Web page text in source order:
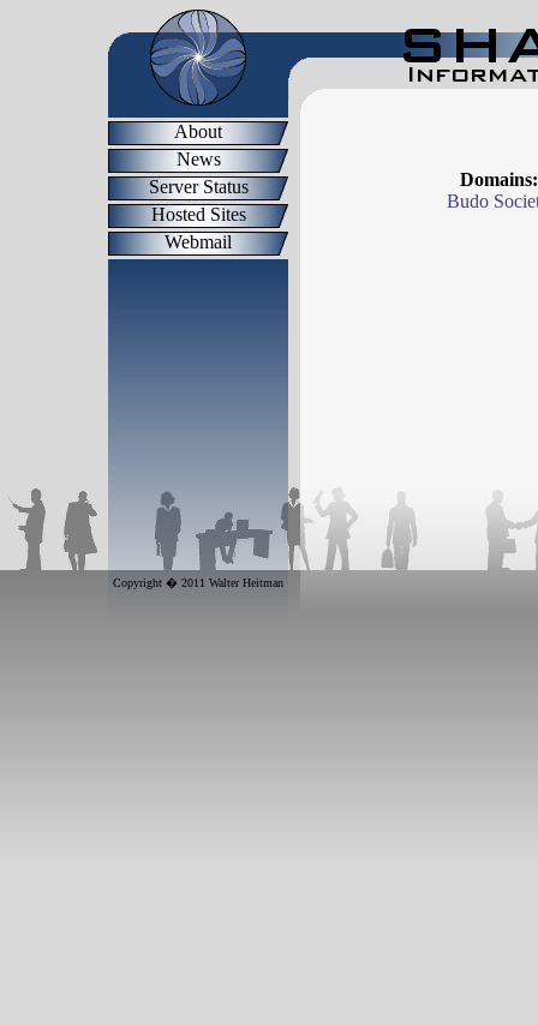
About
News
Server Status
Hosted Sites
Webmail
Copyright � 2011 Walter Heitman
Domains:
Budo